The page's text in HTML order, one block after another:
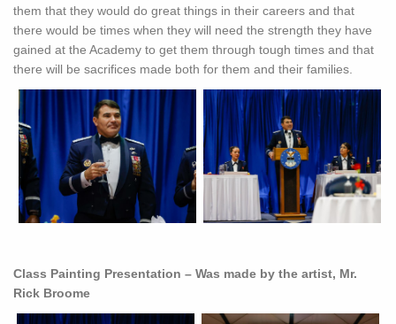
them that they would do great things in their careers and that
there would be times when they will need the strength they have
gained at the Academy to get them through tough times and that
there will be sacrifices made both for them and their families.
Class Painting Presentation – Was made by the artist, Mr.
Rick Broome